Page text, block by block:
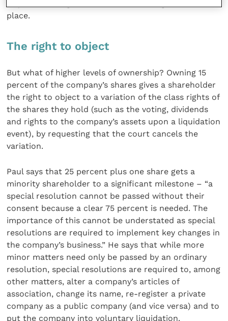
place.
The right to object
But what of higher levels of ownership? Owning 15
percent of the company’s shares gives a shareholder
the right to object to a variation of the class rights of
the shares they hold (such as the voting, dividends
and rights to the company’s assets upon a liquidation
event), by requesting that the court cancels the
variation.
Paul says that 25 percent plus one share gets a
minority shareholder to a significant milestone – “a
special resolution cannot be passed without their
consent because a clear 75 percent is needed. The
importance of this cannot be understated as special
resolutions are required to implement key changes in
the company’s business.” He says that while more
minor matters need only be passed by an ordinary
resolution, special resolutions are required to, among
other matters, alter a company’s articles of
association, change its name, re-register a private
company as a public company (and vice versa) and to
put the company into voluntary liquidation.